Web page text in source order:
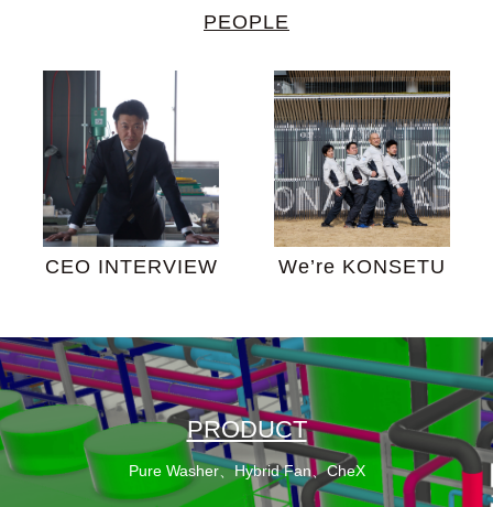
PEOPLE
CEO INTERVIEW We’re KONSETU
PRODUCT
Pure Washer、Hybrid Fan、CheX